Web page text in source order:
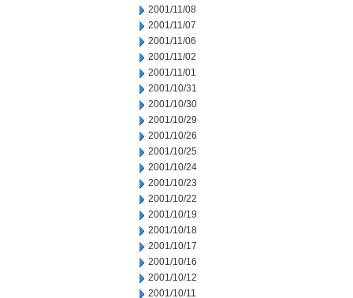
2001/11/08
2001/11/07
2001/11/06
2001/11/02
2001/11/01
2001/10/31
2001/10/30
2001/10/29
2001/10/26
2001/10/25
2001/10/24
2001/10/23
2001/10/22
2001/10/19
2001/10/18
2001/10/17
2001/10/16
2001/10/12
2001/10/11